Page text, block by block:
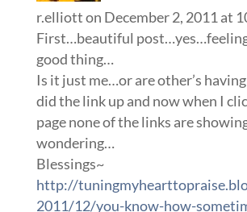
r.elliotton December 2, 2011 at
First…beautiful post…yes…feeling
good thing…
Is it just me…or are other’s
did the link up and now when I
page none of the links are
wondering…
Blessings~
http://
2011/12/you-know-how-